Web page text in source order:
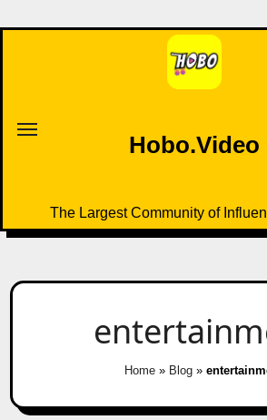
to
Hobo.Video
The Largest Community of
Home» Blog»